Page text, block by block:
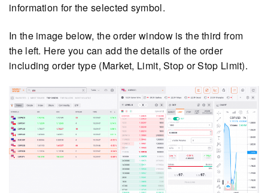
information for the selected symbol.
In the image below, the order window is the third from
the left. Here you can add the details of the order
including order type (Market, Limit, Stop or Stop Limit).